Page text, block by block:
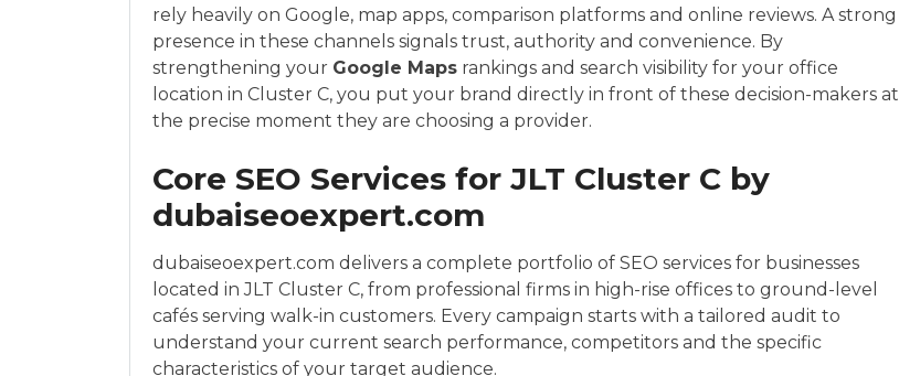
rely heavily on Google, map apps, comparison platforms and online reviews. A strong
presence in these channels signals trust, authority and convenience. By
strengthening your Google Maps rankings and search visibility for your office
location in Cluster C, you put your brand directly in front of these decision-makers at
the precise moment they are choosing a provider.
Core SEO Services for JLT Cluster C by
dubaiseoexpert.com
dubaiseoexpert.com delivers a complete portfolio of SEO services for businesses
located in JLT Cluster C, from professional firms in high-rise offices to ground-level
cafés serving walk-in customers. Every campaign starts with a tailored audit to
understand your current search performance, competitors and the specific
characteristics of your target audience.